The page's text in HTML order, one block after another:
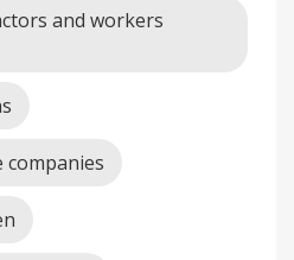
and workers
companies